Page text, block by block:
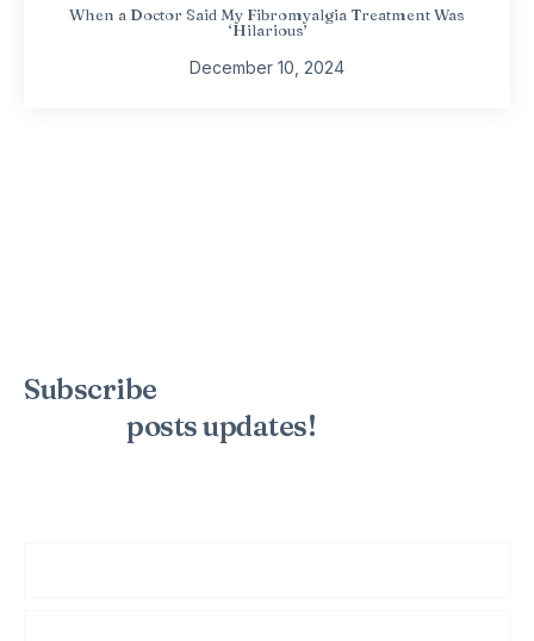
When a Doctor Said My Fibromyalgia Treatment Was
‘Hilarious’
December 10, 2024
Subscribe
postsupdates!